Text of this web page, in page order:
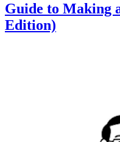
Guide to Making
Edition)